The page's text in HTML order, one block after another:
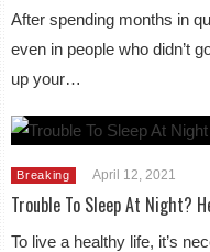
After spending months in
even in people who didn’t
up your…
Breaking April 12, 2021
Trouble To Sleep At Night?
To live a healthy life, it’s